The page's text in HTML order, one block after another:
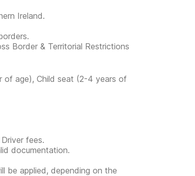
Ireland.
Border & Territorial Restrictions
of age), Child seat (2-4 years of
fees.
documentation.
be applied, depending on the